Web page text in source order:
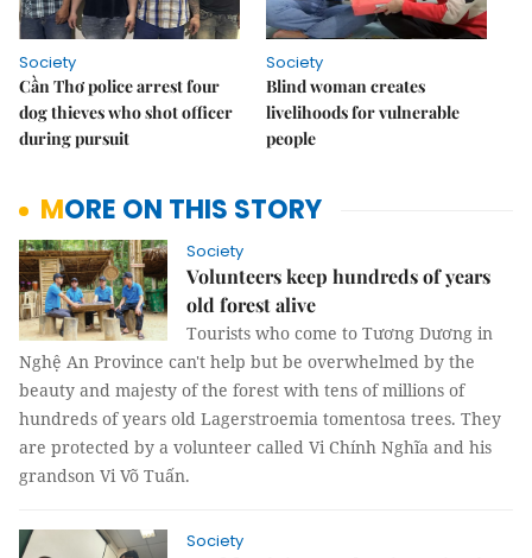
Society
Cần Thơ police arrest four
dog thieves who shot officer
during pursuit
Society
Blind woman creates
livelihoods for vulnerable
people
MORE ON THIS STORY
Society
Volunteers keep hundreds of years
old forest alive
Tourists who come to Tương Dương in
Nghệ An Province can't help but be overwhelmed by the
beauty and majesty of the forest with tens of millions of
hundreds of years old Lagerstroemia tomentosa trees. They
are protected by a volunteer called Vi Chính Nghĩa and his
grandson Vi Võ Tuấn.
Society